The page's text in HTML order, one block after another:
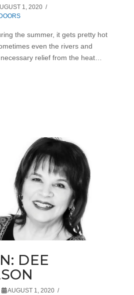
1, 2020
the summer, it gets pretty hot
even the rivers and
relief from the heat…
DEE
AUGUST 1, 2020